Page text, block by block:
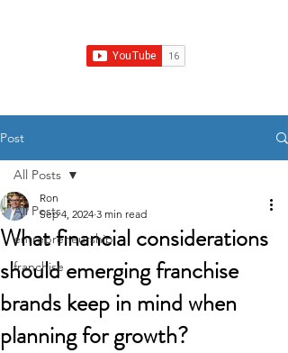
Post
All Posts
entrepreneurship
franchise
All Posts
What financial considerations
should emerging franchise
brands keep in mind when
planning for growth?
Ron
Sep 4, 2024 3 min read